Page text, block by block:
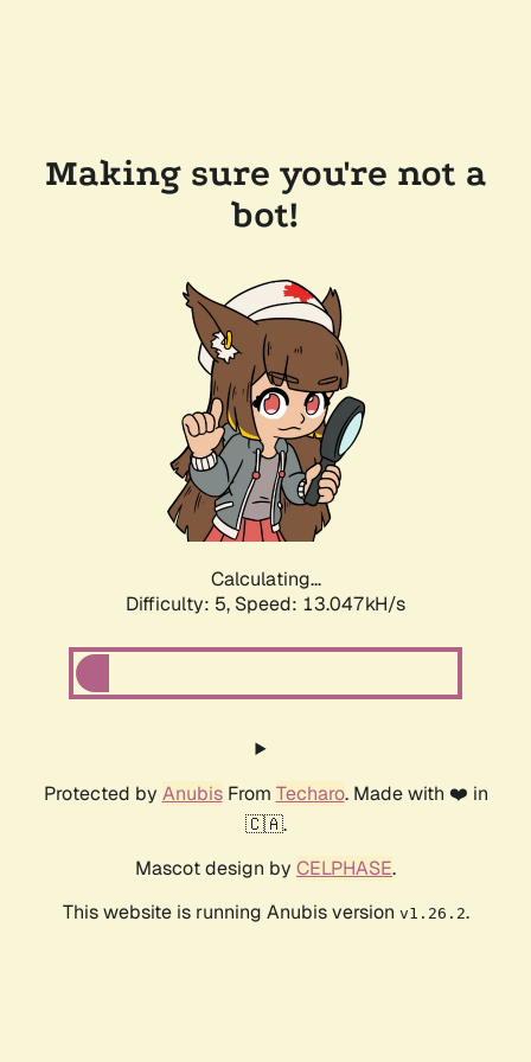
Making sure you're not a
bot!
Calculating...
Difficulty: 5, Speed: 15.776kH/s
Protected by AnubisFrom Techaro. Made with ❤️ in
🇨🇦.
Mascot design by CELPHASE.
This website is running Anubis version v1.26.2.